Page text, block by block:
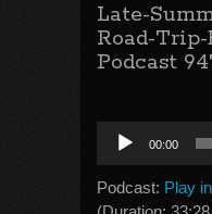
Late-
Road-
Podcast
Audio
Player
00:00
Podcast: Play